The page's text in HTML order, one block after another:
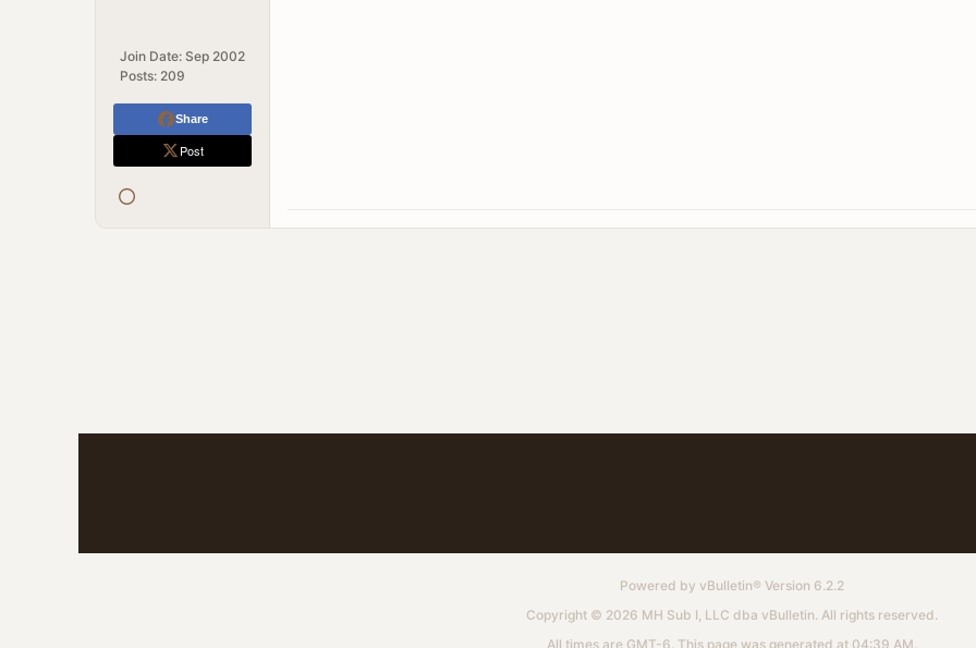
Join Date: Sep 2002
Posts: 209
Share
Post
Powered by vBulletin® Version 6.2.2
Copyright © 2026 MH Sub I, LLC dba vBulletin. All rights reserved.
All times are GMT-6. This page was generated at 04:39 AM.